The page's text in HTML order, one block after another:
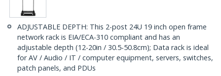
ADJUSTABLE DEPTH: This 2-post 24U 19 inch open frame
network rack is EIA/ECA-310 compliant and has an
adjustable depth (12-20in / 30.5-50.8cm); Data rack is ideal
for AV / Audio / IT / computer equipment, servers, switches,
patch panels, and PDUs